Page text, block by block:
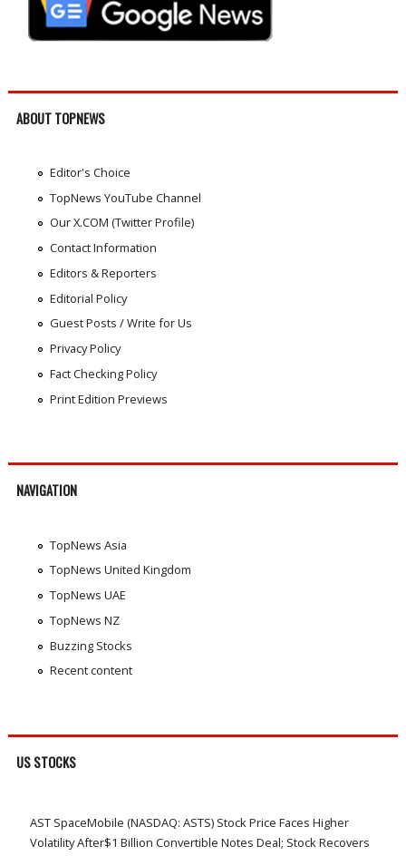
ABOUT TOPNEWS
Editor's Choice
TopNews YouTube Channel
Our X.COM (Twitter Profile)
Contact Information
Editors & Reporters
Editorial Policy
Guest Posts / Write for Us
Privacy Policy
Fact Checking Policy
Print Edition Previews
NAVIGATION
TopNews Asia
TopNews United Kingdom
TopNews UAE
TopNews NZ
Buzzing Stocks
Recent content
US STOCKS
AST SpaceMobile (NASDAQ: ASTS) Stock Price Faces Higher
Volatility After$1 Billion Convertible Notes Deal; Stock Recovers